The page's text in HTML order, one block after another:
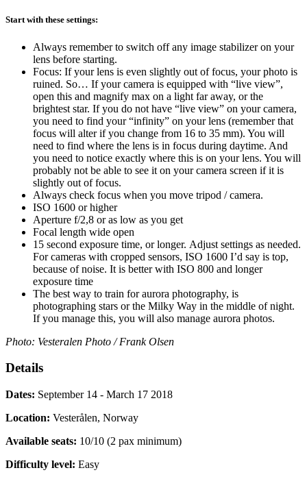
Start with these settings:
Always remember to switch off any image stabilizer on your
lens before starting.
Focus: If your lens is even slightly out of focus, your photo is
ruined. So… If your camera is equipped with “live view”,
open this and magnify max on a light far away, or the
brightest star. If you do not have “live view” on your camera,
you need to find your “infinity” on your lens (remember that
focus will alter if you change from 16 to 35 mm). You will
need to find where the lens is in focus during daytime. And
you need to notice exactly where this is on your lens. You will
probably not be able to see it on your camera screen if it is
slightly out of focus.
Always check focus when you move tripod / camera.
ISO 1600 or higher
Aperture f/2,8 or as low as you get
Focal length wide open
15 second exposure time, or longer. Adjust settings as needed.
For cameras with cropped sensors, ISO 1600 I’d say is top,
because of noise. It is better with ISO 800 and longer
exposure time
The best way to train for aurora photography, is
photographing stars or the Milky Way in the middle of night.
If you manage this, you will also manage aurora photos.
Photo: Vesteralen Photo / Frank Olsen
Details
Dates: September 14 - March 17 2018
Location: Vesterålen, Norway
Available seats: 10/10 (2 pax minimum)
Difficulty level: Easy